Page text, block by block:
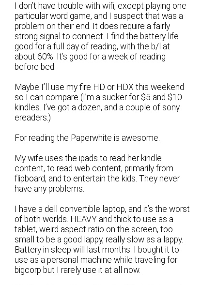
I don’t have trouble with wifi, except playing one
particular word game, and I suspect that was a
problem on their end. It does require a fairly
strong signal to connect. I find the battery life
good for a full day of reading, with the b/l at
about 60%. It’s good for a week of reading
before bed.
Maybe I’ll use my fire HD or HDX this weekend
so I can compare (I’m a sucker for $5 and $10
kindles. I’ve got a dozen, and a couple of sony
ereaders.)
For reading the Paperwhite is awesome.
My wife uses the ipads to read her kindle
content, to read web content, primarily from
flipboard, and to entertain the kids. They never
have any problems.
I have a dell convertible laptop, and it’s the worst
of both worlds. HEAVY and thick to use as a
tablet, weird aspect ratio on the screen, too
small to be a good lappy, really slow as a lappy.
Battery in sleep will last months. I bought it to
use as a personal machine while traveling for
bigcorp but I rarely use it at all now.